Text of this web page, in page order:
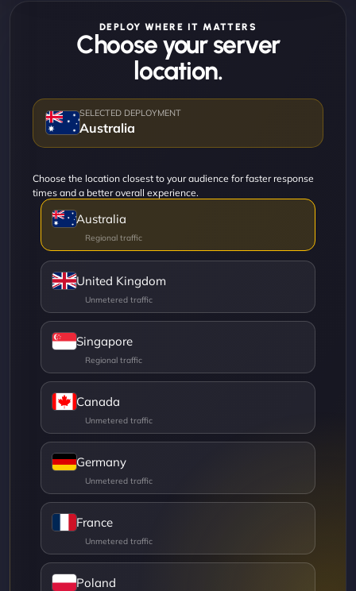
DEPLOY WHERE IT MATTERS
Choose your server
location.
Australia
Choose the location closest to your audience for faster response
times and a better overall experience.
Australia
United Kingdom
Singapore
Canada
Germany
France
Poland